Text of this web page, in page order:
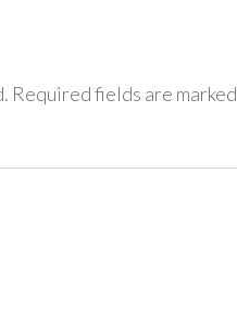
Required fields are marked